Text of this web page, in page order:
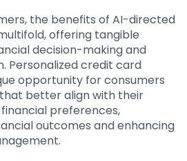
the benefits of AI-directed
offering tangible
decision-making and
Personalized credit card
opportunity for consumers
better align with their
preferences,
outcomes and enhancing